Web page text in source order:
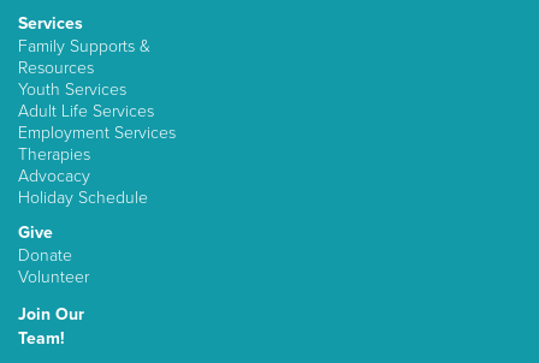
Services
Family Supports &
Resources
Youth Services
Adult Life Services
Employment Services
Therapies
Advocacy
Holiday Schedule
Give
Donate
Volunteer
Join Our
Team!